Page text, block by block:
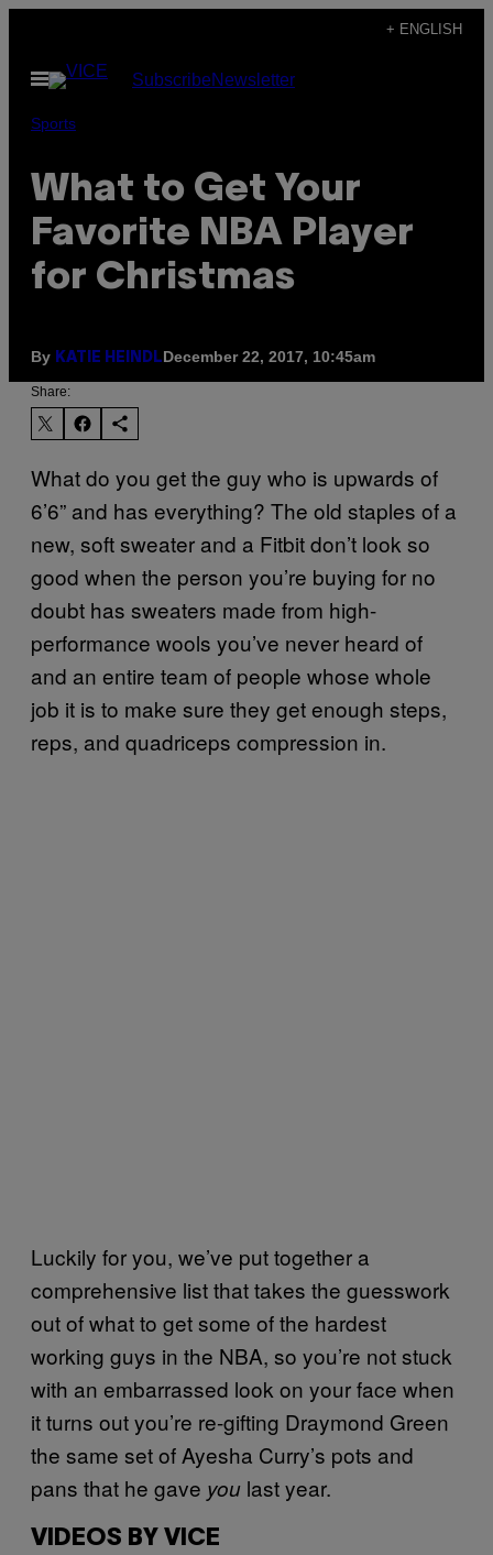
content
+ ENGLISH
Open
Menu
SubscribeNewsletter
Sports
What to Get Your
Favorite NBA Player
for Christmas
By KATIE HEINDLDecember 22, 2017, 10:45am
Share:
What do you get the guy who is upwards of
6’6” and has everything? The old staples of a
new, soft sweater and a Fitbit don’t look so
good when the person you’re buying for no
doubt has sweaters made from high-
performance wools you’ve never heard of
and an entire team of people whose whole
job it is to make sure they get enough steps,
reps, and quadriceps compression in.
Luckily for you, we’ve put together a
comprehensive list that takes the guesswork
out of what to get some of the hardest
working guys in the NBA, so you’re not stuck
with an embarrassed look on your face when
it turns out you’re re-gifting Draymond Green
the same set of Ayesha Curry’s pots and
pans that he gave you last year.
VIDEOS BY VICE